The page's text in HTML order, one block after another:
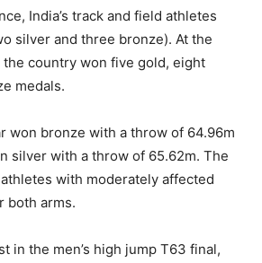
India’s track and field athletes
silver and three bronze). At the
the country won five gold, eight
medals.
won bronze with a throw of 64.96m
silver with a throw of 65.62m. The
with moderately affected
both arms.
in the men’s high jump T63 final,